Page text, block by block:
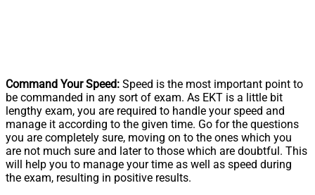
Command Your Speed: Speed is the most important point to
be commanded in any sort of exam. As EKT is a little bit
lengthy exam, you are required to handle your speed and
manage it according to the given time. Go for the questions
you are completely sure, moving on to the ones which you
are not much sure and later to those which are doubtful. This
will help you to manage your time as well as speed during
the exam, resulting in positive results.